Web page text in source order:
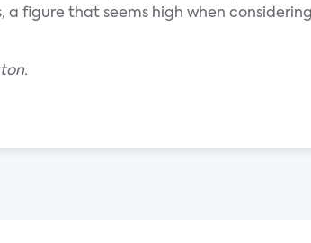
figure that seems high when